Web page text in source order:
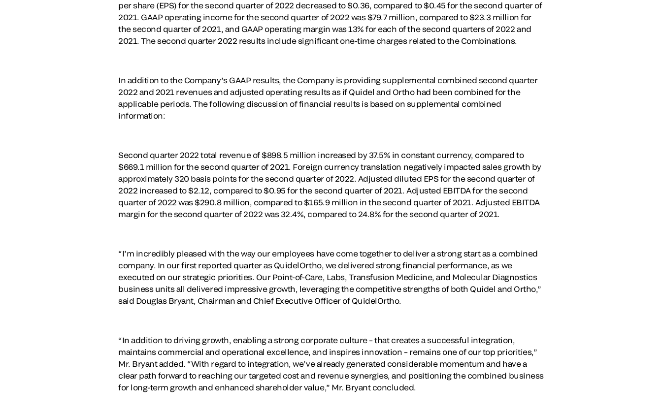
per share (EPS) for the second quarter of 2022 decreased to $0.36, compared to $0.45 for the second quarter of
2021. GAAP operating income for the second quarter of 2022 was $79.7 million, compared to $23.3 million for
the second quarter of 2021, and GAAP operating margin was 13% for each of the second quarters of 2022 and
2021. The second quarter 2022 results include significant one-time charges related to the Combinations.
In addition to the Company’s GAAP results, the Company is providing supplemental combined second quarter
2022 and 2021 revenues and adjusted operating results as if Quidel and Ortho had been combined for the
applicable periods. The following discussion of financial results is based on supplemental combined
information:
Second quarter 2022 total revenue of $898.5 million increased by 37.5% in constant currency, compared to
$669.1 million for the second quarter of 2021. Foreign currency translation negatively impacted sales growth by
approximately 320 basis points for the second quarter of 2022. Adjusted diluted EPS for the second quarter of
2022 increased to $2.12, compared to $0.95 for the second quarter of 2021. Adjusted EBITDA for the second
quarter of 2022 was $290.8 million, compared to $165.9 million in the second quarter of 2021. Adjusted EBITDA
margin for the second quarter of 2022 was 32.4%, compared to 24.8% for the second quarter of 2021.
“I’m incredibly pleased with the way our employees have come together to deliver a strong start as a combined
company. In our first reported quarter as QuidelOrtho, we delivered strong financial performance, as we
executed on our strategic priorities. Our Point-of-Care, Labs, Transfusion Medicine, and Molecular Diagnostics
business units all delivered impressive growth, leveraging the competitive strengths of both Quidel and Ortho,”
said Douglas Bryant, Chairman and Chief Executive Officer of QuidelOrtho.
“In addition to driving growth, enabling a strong corporate culture – that creates a successful integration,
maintains commercial and operational excellence, and inspires innovation – remains one of our top priorities,”
Mr. Bryant added. “With regard to integration, we’ve already generated considerable momentum and have a
clear path forward to reaching our targeted cost and revenue synergies, and positioning the combined business
for long-term growth and enhanced shareholder value,” Mr. Bryant concluded.